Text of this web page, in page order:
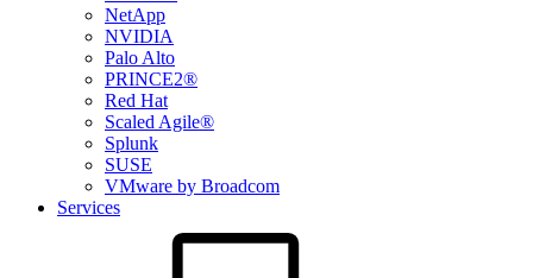
NetApp
NVIDIA
Palo Alto
PRINCE2®
Red Hat
Scaled Agile®
Splunk
SUSE
VMware by Broadcom
Services